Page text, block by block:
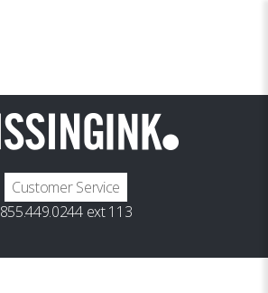
Customer Service
855.449.0244 ext 113